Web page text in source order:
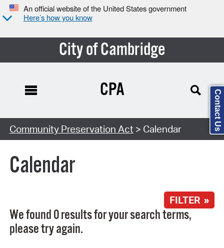
An official website of the United States government
Here’s how you know
City of Cambridge
Search Type:
CPA
Community Preservation Act > Calendar
Calendar
FILTER »
We found 0 results for your search terms,
please try again.
Contact Us